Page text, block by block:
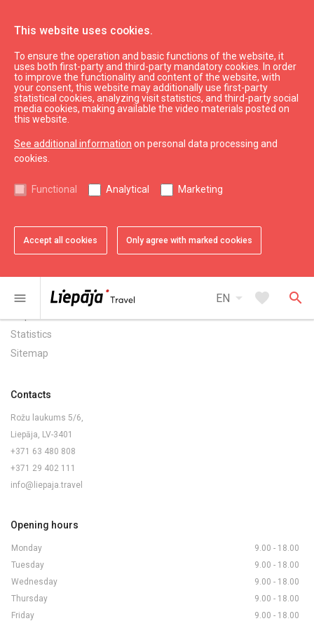
This website uses cookies.
To ensure the operation and basic functions of the website, it
uses both first-party and third-party mandatory cookies. In order
to improve the functionality and content of the website, with
your consent, this website may additionally use first-party
statistical cookies, analyzing visit statistics, and third-party social
media cookies, making available the video materials posted on
this website.
See additional information on personal data processing and
cookies.
Functional Analytical Marketing
Accept all cookies Only agree with marked cookies
menu EN arrow_drop_down favorite search
Vecliepājas aptieka
Back to top expand_less
Information
Liepaja Culture
Latvia Tourism
Statistics
Sitemap
Contacts
Rožu laukums 5/6,
Liepāja, LV-3401
+371 63 480 808
+371 29 402 111
info@liepaja.travel
Opening hours
Monday
9.00 - 18.00
Tuesday
9.00 - 18.00
Wednesday
9.00 - 18.00
Thursday
9.00 - 18.00
Friday
9.00 - 18.00